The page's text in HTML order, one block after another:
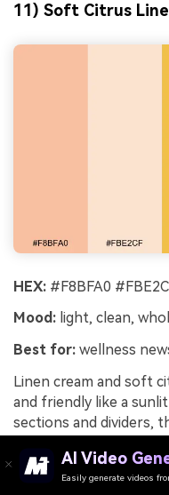
11) Soft Citrus
HEX: #F8BFA0
Mood: light, clean,
Best for: wellness
Linen cream and soft
and friendly like a
sections and dividers,
while maintaining
action per email so
AI Video
Easily generate videos